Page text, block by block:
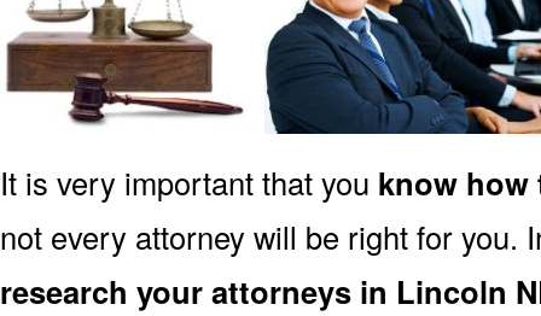
It is very important that you know how
not every attorney will be right for you.
research your attorneys in Lincoln